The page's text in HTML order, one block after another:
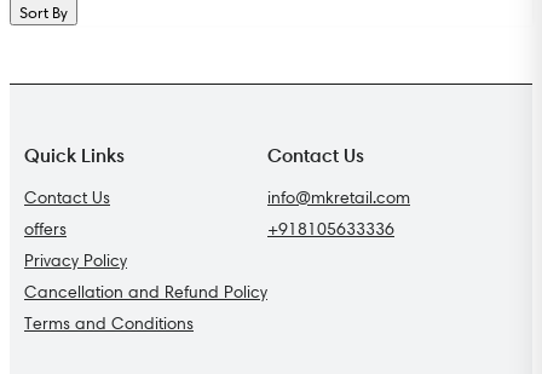
Sort By
Quick Links
Contact Us
offers
Privacy Policy
Cancellation and Refund Policy
Terms and Conditions
Contact Us
info@mkretail.com
+918105633336